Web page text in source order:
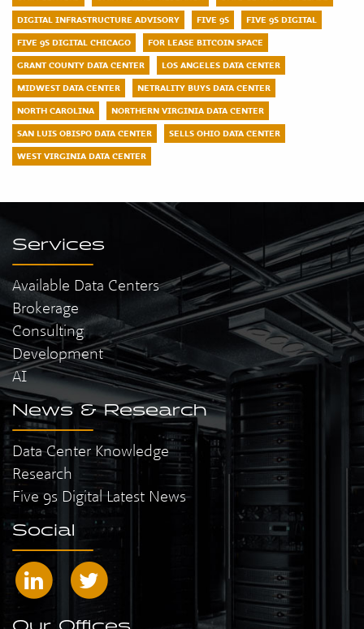
DIGITAL INFRASTRUCTURE ADVISORY
FIVE 9S
FIVE 9S DIGITAL
FIVE 9S DIGITAL CHICAGO
FOR LEASE BITCOIN SPACE
GRANT COUNTY DATA CENTER
LOS ANGELES DATA CENTER
MIDWEST DATA CENTER
NETRALITY BUYS DATA CENTER
NORTH CAROLINA
NORTHERN VIRGINIA DATA CENTER
SAN LUIS OBISPO DATA CENTER
SELLS OHIO DATA CENTER
WEST VIRGINIA DATA CENTER
Services
Available Data Centers
Brokerage
Consulting
Development
AI
News & Research
Data Center Knowledge
Research
Five 9s Digital Latest News
Social